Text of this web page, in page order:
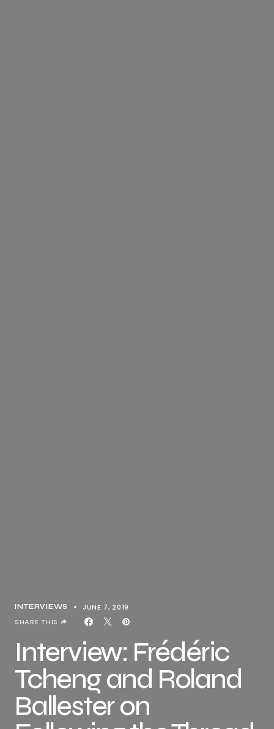
INTERVIEWS
JUNE 7, 2019
SHARE THIS
Interview: Frédéric
Tcheng and Roland
Ballester on